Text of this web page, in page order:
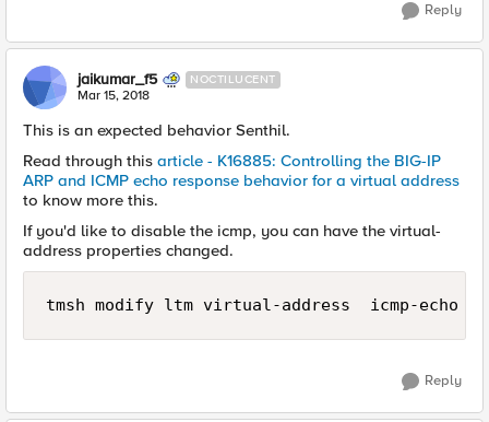
Reply
jaikumar_f5 NOCTILUCENT
Mar 15, 2018
This is an expected behavior Senthil.
Read through this article - K16885: Controlling the BIG-IP
ARP and ICMP echo response behavior for a virtual address
to know more this.
If you'd like to disable the icmp, you can have the virtual-
address properties changed.
tmsh modify ltm virtual-address  icmp-echo
Reply